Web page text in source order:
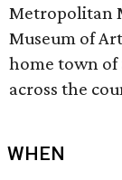
Metropolitan
Museum of
home town of
across the
WHEN